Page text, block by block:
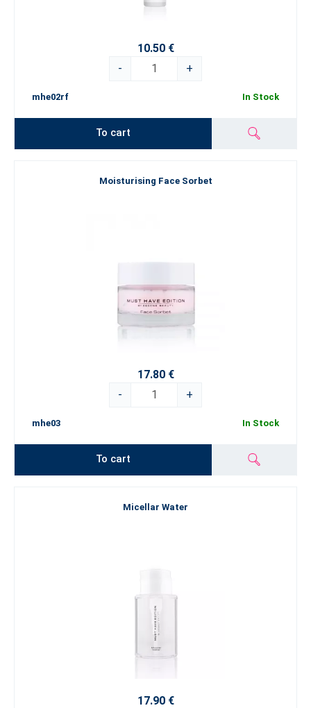
10.50 €
-
+
mhe02rf In Stock
To cart
Moisturising Face Sorbet
17.80 €
-
+
mhe03 In Stock
To cart
Micellar Water
17.90 €